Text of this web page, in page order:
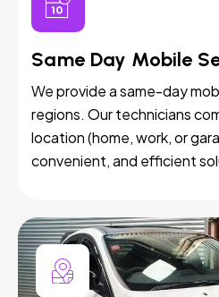
Same Day Mobile
We provide a same-day
regions. Our technicians
location (home, work, or
convenient, and efficient